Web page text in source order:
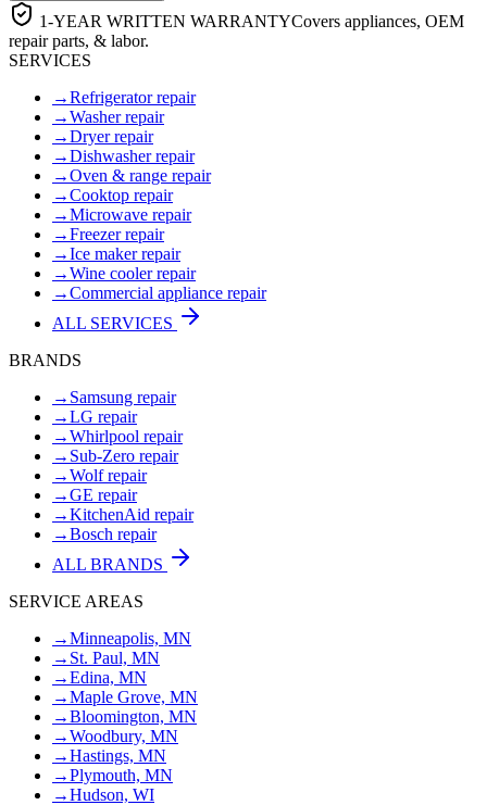
1-YEAR WRITTEN WARRANTYCovers appliances, OEM
repair parts, & labor.
SERVICES
→Refrigerator repair
→Washer repair
→Dryer repair
→Dishwasher repair
→Oven & range repair
→Cooktop repair
→Microwave repair
→Freezer repair
→Ice maker repair
→Wine cooler repair
→Commercial appliance repair
ALL SERVICES
BRANDS
→ Samsung repair
→LG repair
→Whirlpool repair
→ Sub-Zero repair
→Wolf repair
→GE repair
→KitchenAid repair
→Bosch repair
ALL BRANDS
SERVICE AREAS
→Minneapolis, MN
→ St. Paul, MN
→Edina, MN
→Maple Grove, MN
→Bloomington, MN
→Woodbury, MN
→Hastings, MN
→Plymouth, MN
→Hudson, WI